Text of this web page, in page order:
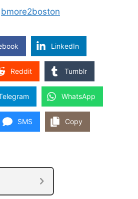
bmore2boston
LinkedIn
Reddit Tumblr
WhatsApp
SMS Copy